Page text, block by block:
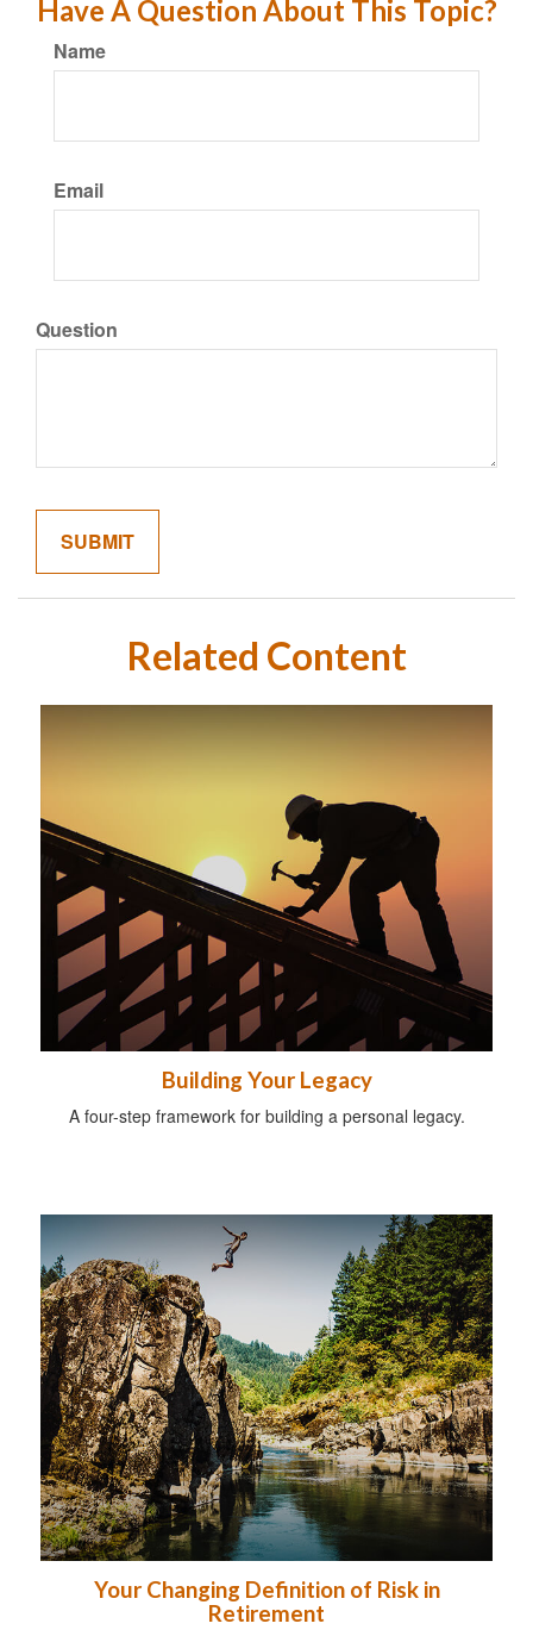
Have A Question About This Topic?
Name
Email
Question
Related Content
Building Your Legacy
A four-step framework for building a personal legacy.
Your Changing Definition of Risk in
Retirement